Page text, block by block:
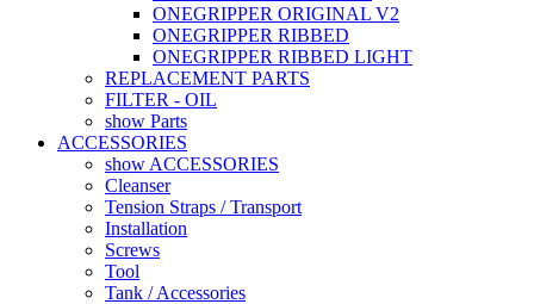
ONEGRIPPER ORIGINAL V2
ONEGRIPPER RIBBED
ONEGRIPPER RIBBED LIGHT
REPLACEMENT PARTS
FILTER - OIL
show Parts
ACCESSORIES
show ACCESSORIES
Cleanser
Tension Straps / Transport
Installation
Screws
Tool
Tank / Accessories